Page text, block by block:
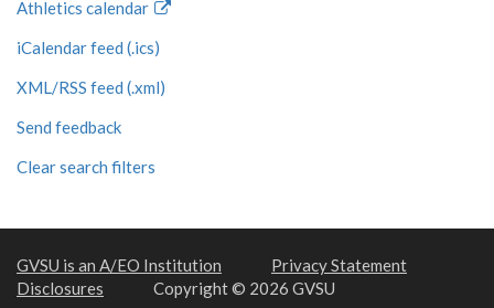
Athletics calendar
iCalendar feed (.ics)
XML/RSS feed (.xml)
Send feedback
Clear search filters
GVSU is an A/EO Institution
Privacy Statement
Disclosures
Copyright © 2026 GVSU